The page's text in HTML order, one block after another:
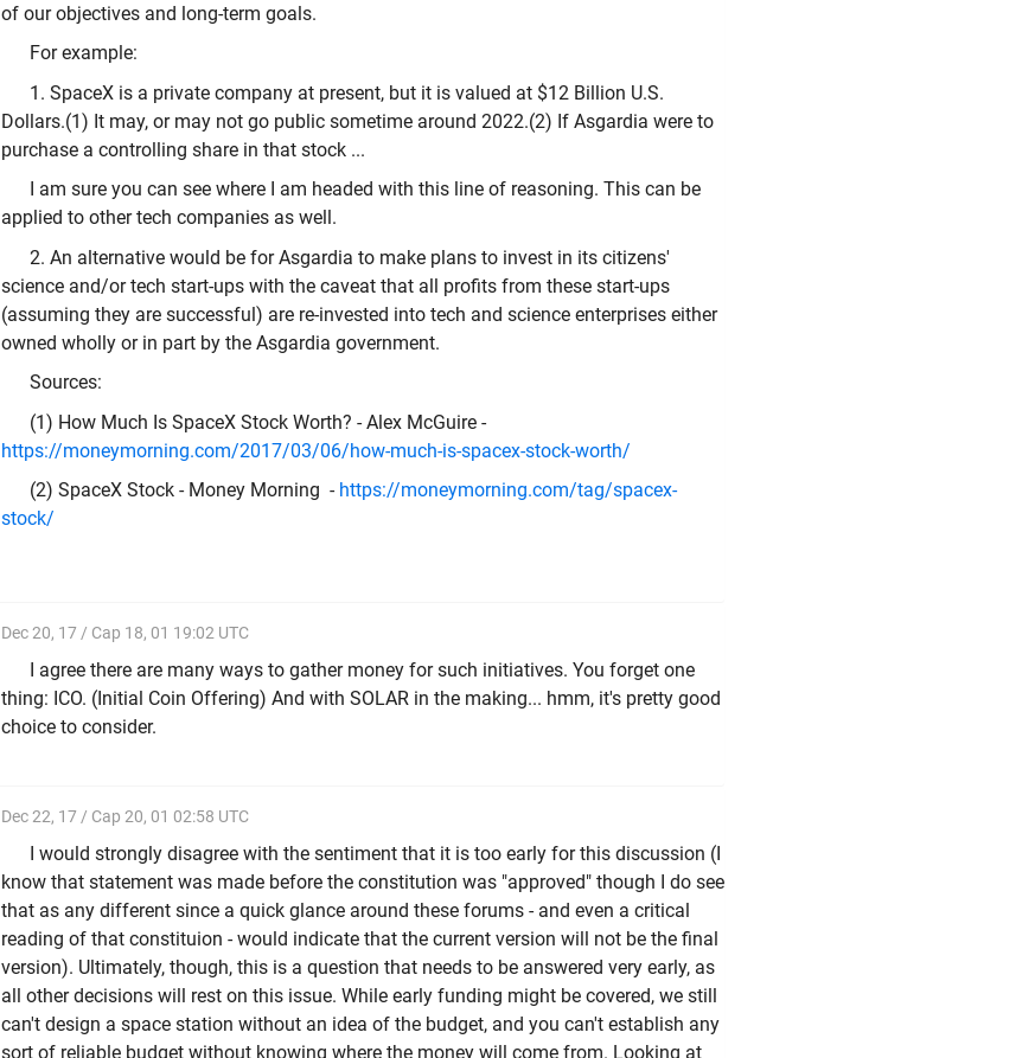
of our objectives and long-term goals.
For example:
1. SpaceX is a private company at present, but it is valued at $12 Billion U.S.
Dollars.(1) It may, or may not go public sometime around 2022.(2) If Asgardia were to
purchase a controlling share in that stock ...
I am sure you can see where I am headed with this line of reasoning. This can be
applied to other tech companies as well.
2. An alternative would be for Asgardia to make plans to invest in its citizens'
science and/or tech start-ups with the caveat that all profits from these start-ups
(assuming they are successful) are re-invested into tech and science enterprises either
owned wholly or in part by the Asgardia government.
Sources:
(1) How Much Is SpaceX Stock Worth? - Alex McGuire -
https://moneymorning.com/2017/03/06/how-much-is-spacex-stock-worth/
(2) SpaceX Stock - Money Morning - https://moneymorning.com/tag/spacex-
stock/
Dec 20, 17 / Cap 18, 01 19:02 UTC
I agree there are many ways to gather money for such initiatives. You forget one
thing: ICO. (Initial Coin Offering) And with SOLAR in the making... hmm, it's pretty good
choice to consider.
Dec 22, 17 / Cap 20, 01 02:58 UTC
I would strongly disagree with the sentiment that it is too early for this discussion (I
know that statement was made before the constitution was "approved" though I do see
that as any different since a quick glance around these forums - and even a critical
reading of that constituion - would indicate that the current version will not be the final
version). Ultimately, though, this is a question that needs to be answered very early, as
all other decisions will rest on this issue. While early funding might be covered, we still
can't design a space station without an idea of the budget, and you can't establish any
sort of reliable budget without knowing where the money will come from. Looking at